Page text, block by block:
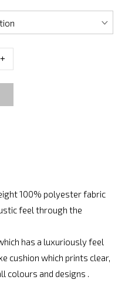
+
100% polyester fabric
feel through the
has a luxuriously feel
cushion which prints clear,
colours and designs .